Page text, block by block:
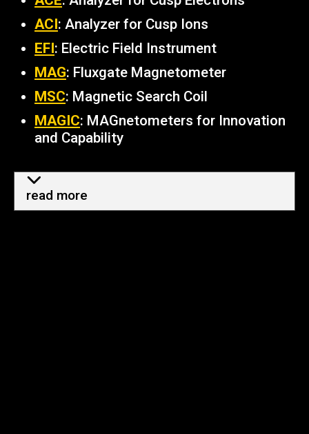
ACI: Analyzer for Cusp Ions
EFI: Electric Field Instrument
MAG: Fluxgate Magnetometer
MSC: Magnetic Search Coil
MAGIC: MAGnetometers for Innovation
and Capability
more info - how TRACERS
read more